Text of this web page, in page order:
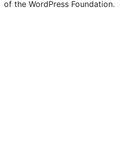
of the WordPress Foundation.